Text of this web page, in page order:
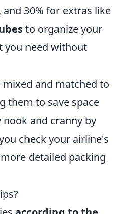
30% for extras like
to organize your
you need without
and matched to
them to save space
and cranny by
check your airline's
detailed packing